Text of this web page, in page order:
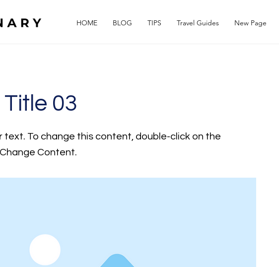
HOME BLOG TIPS Travel Guides New Page
03
text. To change this content, double-click on the
Content.